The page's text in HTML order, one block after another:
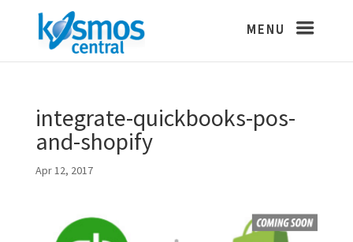
integrate-quickbooks-pos-
and-shopify
Apr 12, 2017